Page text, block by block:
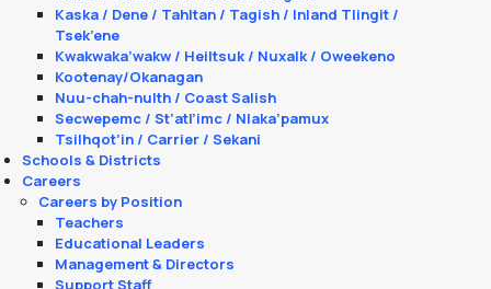
Kaska / Dene / Tahltan / Tagish / Inland Tlingit /
Tsek’ene
Kwakwaka’wakw / Heiltsuk / Nuxalk / Oweekeno
Kootenay/Okanagan
Nuu-chah-nulth / Coast Salish
Secwepemc / St’atl’imc / Nlaka’pamux
Tsilhqot’in / Carrier / Sekani
Schools & Districts
Careers
Careers by Position
Teachers
Educational Leaders
Management & Directors
Support Staff